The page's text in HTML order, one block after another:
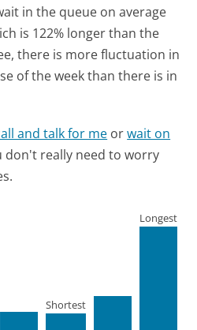
in the queue on average
is 122% longer than the
there is more fluctuation in
of the week than there is in
and talk for me orwait on
don't really need to worry
Shortest
Longest